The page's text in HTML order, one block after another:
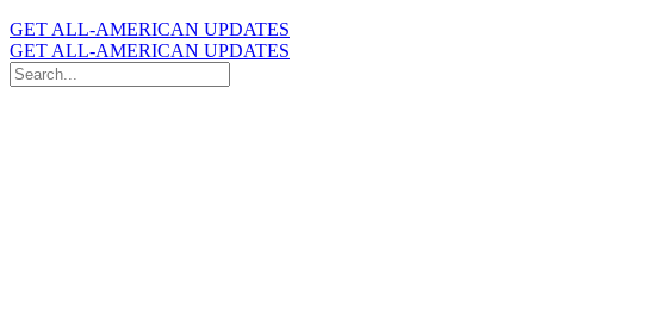
GET ALL-AMERICAN UPDATES
GET ALL-AMERICAN UPDATES
Search
for: